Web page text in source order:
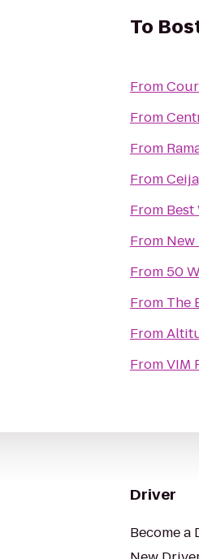
To
From
From
From
From
From
From
From 50
From The
From
FromVIM
Driver
Become a